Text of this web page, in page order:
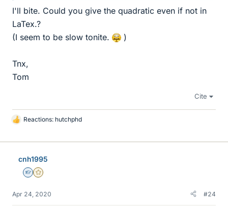
I'll bite. Could you give the quadratic even if not in
LaTex.?
(I seem to be slow tonite.
)
Tnx,
Tom
Cite
L
k
Reactions: hutchphd
cnh1995
Homework Helper
Gold Member
Apr 24, 2020 #24